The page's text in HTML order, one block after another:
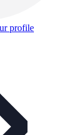
profile